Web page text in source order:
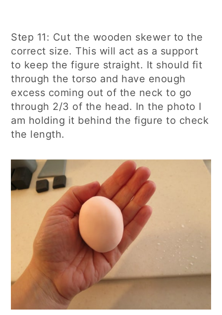
Step 11: Cut the wooden skewer to the
correct size. This will act as a support
to keep the figure straight. It should fit
through the torso and have enough
excess coming out of the neck to go
through 2/3 of the head. In the photo I
am holding it behind the figure to check
the length.